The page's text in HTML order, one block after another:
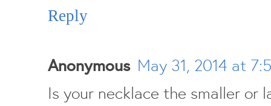
Reply
Anonymous May 31, 2014 at
Is your necklace the smaller or